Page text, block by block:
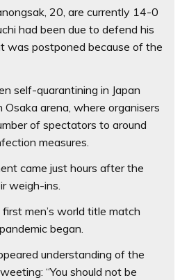
20, are currently 14-0
had been due to defend his
was postponed because of the
self-quarantining in Japan
arena, where organisers
of spectators to around
measures.
came just hours after the
weigh-ins.
men’s world title match
began.
understanding of the
“You should not be